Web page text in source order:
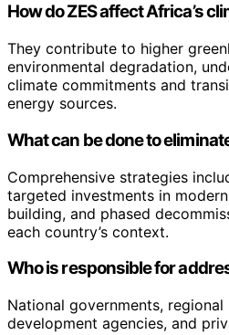
How do ZES affect Africa’s
They contribute to higher
environmental degradation,
climate commitments and
energy sources.
What can be done to
Comprehensive strategies
targeted investments in
building, and phased
each country’s context.
Who is responsible for
National governments,
development agencies, and